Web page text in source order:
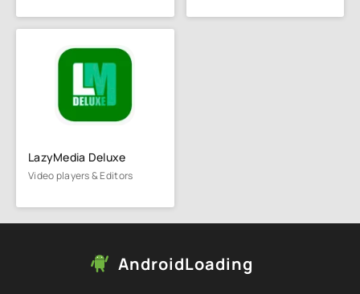
LazyMedia Deluxe
Video players & Editors
AndroidLoading